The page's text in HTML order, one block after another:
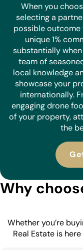
When you
selecting a
possible outcome
unique 1%
substantially
team of
local knowledge
showcase your
internationally.
engaging drone
of your property,
the
Why
Whether you’re
Real Estate is